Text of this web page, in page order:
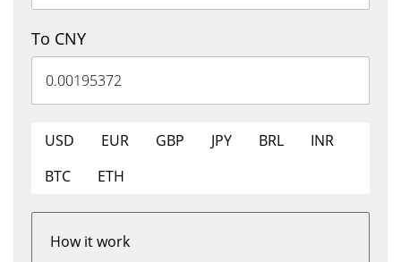
To CNY
USD EUR GBP JPY BRL
INR
BTC
ETH
How it work